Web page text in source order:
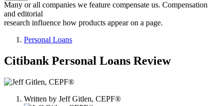
Many or all companies we feature compensate us. Compensation
and editorial
research influence how products appear on a page.
Personal Loans
Citibank Personal Loans Review
1
contributesWritten by Jeff Gitlen, CEPF®